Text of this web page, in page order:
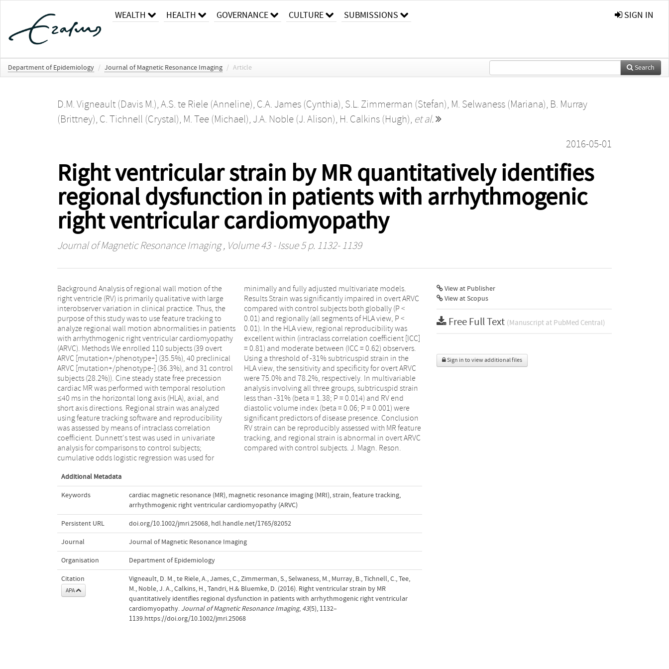
WEALTH HEALTH GOVERNANCE CULTURE SUBMISSIONS SIGN IN
Department of Epidemiology / Journal of Magnetic Resonance Imaging / Article Search
D.M. Vigneault (Davis M.), A.S. te Riele (Anneline), C.A. James (Cynthia), S.L. Zimmerman (Stefan), M. Selwaness (Mariana), B. Murray
(Brittney), C. Tichnell (Crystal), M. Tee (Michael), J.A. Noble (J. Alison), H. Calkins (Hugh), et al.
2016-05-01
Right ventricular strain by MR quantitatively identifies
regional dysfunction in patients with arrhythmogenic
right ventricular cardiomyopathy
Journal of Magnetic Resonance Imaging, Volume 43 - Issue 5 p. 1132- 1139
Background Analysis of regional wall motion of the
right ventricle (RV) is primarily qualitative with large
interobserver variation in clinical practice. Thus, the
purpose of this study was to use feature tracking to
analyze regional wall motion abnormalities in patients
with arrhythmogenic right ventricular cardiomyopathy
(ARVC). Methods We enrolled 110 subjects (39 overt
ARVC [mutation+/phenotype+] (35.5%), 40 preclinical
ARVC [mutation+/phenotype-] (36.3%), and 31 control
subjects (28.2%)). Cine steady state free precession
cardiac MR was performed with temporal resolution
≤40 ms in the horizontal long axis (HLA), axial, and
short axis directions. Regional strain was analyzed
using feature tracking software and reproducibility
was assessed by means of intraclass correlation
coefficient. Dunnett's test was used in univariate
analysis for comparisons to control subjects;
cumulative odds logistic regression was used for
minimally and fully adjusted multivariate models.
Results Strain was significantly impaired in overt ARVC
compared with control subjects both globally (P <
0.01) and regionally (all segments of HLA view, P <
0.01). In the HLA view, regional reproducibility was
excellent within (intraclass correlation coefficient [ICC]
= 0.81) and moderate between (ICC = 0.62) observers.
Using a threshold of -31% subtricuspid strain in the
HLA view, the sensitivity and specificity for overt ARVC
were 75.0% and 78.2%, respectively. In multivariable
analysis involving all three groups, subtricuspid strain
less than -31% (beta = 1.38; P = 0.014) and RV end
diastolic volume index (beta = 0.06; P = 0.001) were
significant predictors of disease presence. Conclusion
RV strain can be reproducibly assessed with MR feature
tracking, and regional strain is abnormal in overt ARVC
compared with control subjects. J. Magn. Reson.
Additional Metadata
Keywords cardiac magnetic resonance (MR), magnetic resonance imaging (MRI),strain,feature tracking,
arrhythmogenic right ventricular cardiomyopathy (ARVC)
Persistent URL doi.org/10.1002/jmri.25068, hdl.handle.net/1765/82052
Journal Journal of Magnetic Resonance Imaging
Organisation Department of Epidemiology
Citation
APA
Vigneault, D. M., te Riele, A., James, C., Zimmerman, S., Selwaness, M., Murray, B., Tichnell, C., Tee,
M., Noble, J. A., Calkins, H., Tandri, H.& Bluemke, D. (2016). Right ventricular strain by MR
quantitatively identifies regional dysfunction in patients with arrhythmogenic right ventricular
cardiomyopathy. Journal of Magnetic Resonance Imaging, 43(5), 1132–
1139.https://doi.org/10.1002/jmri.25068
View at Publisher
View at Scopus
Free Full Text (Manuscript at PubMed Central)
Sign in to view additional files